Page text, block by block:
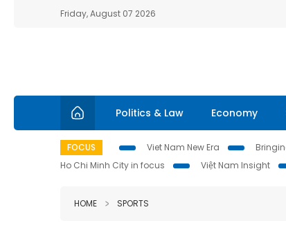
Friday, August 07 2026
Politics & Law Economy
FOCUS Viet Nam New Era
Ho Chi Minh City in focus
Việt Nam Insight
HOME SPORTS